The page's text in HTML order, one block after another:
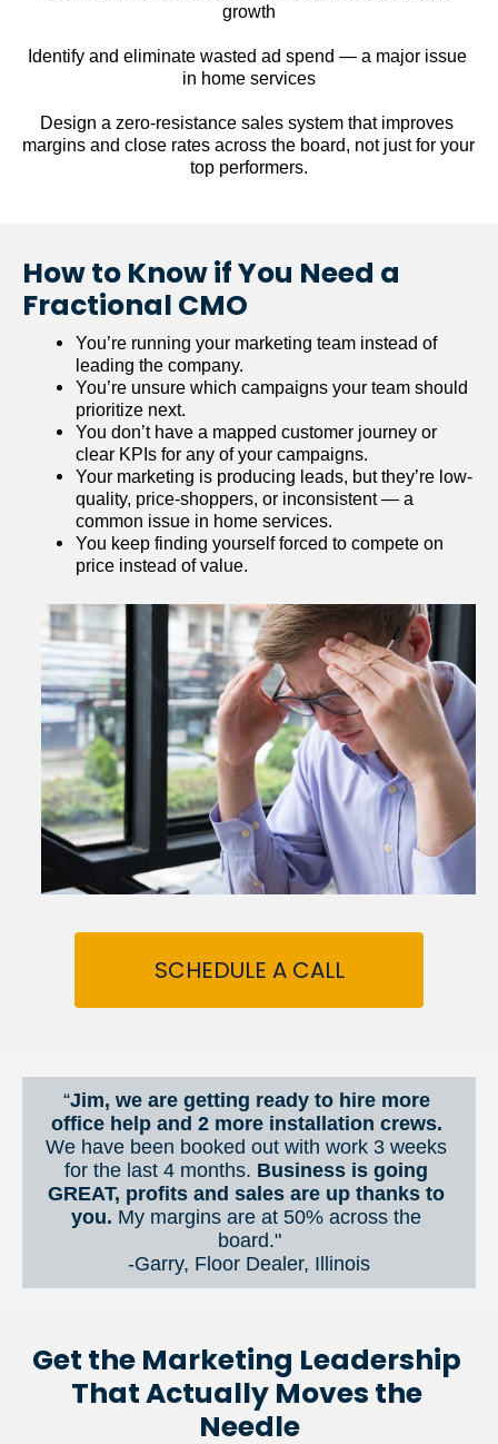
growth
Identify and eliminate wasted ad spend — a major issue
in home services
Design a zero-resistance sales system that improves
margins and close rates across the board, not just for your
top performers.
How to Know if You Need a
Fractional CMO
You’re running your marketing team instead of
leading the company.
You’re unsure which campaigns your team should
prioritize next.
You don’t have a mapped customer journey or
clear KPIs for any of your campaigns.
Your marketing is producing leads, but they’re low-
quality, price-shoppers, or inconsistent — a
common issue in home services.
You keep finding yourself forced to compete on
price instead of value.
SCHEDULE A CALL
“Jim, we are getting ready to hire more
We have been booked out with work 3 weeks
for the last 4 months. Business is going
GREAT, profits and sales are up thanks to
you. My margins are at 50% across the
board."
-Garry, Floor Dealer, Illinois
Get the Marketing Leadership
That Actually Moves the
Needle